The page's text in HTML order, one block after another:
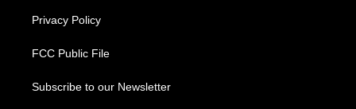
Privacy Policy
FCC Public File
Subscribe to our Newsletter